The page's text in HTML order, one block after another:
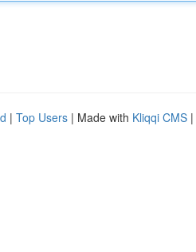
| Top Users | Made with Kliqqi CMS |